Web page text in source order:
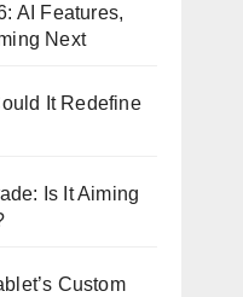
AI Features,
Next
It Redefine
Is It Aiming
Custom